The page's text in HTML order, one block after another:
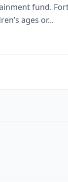
fund.
ages or...